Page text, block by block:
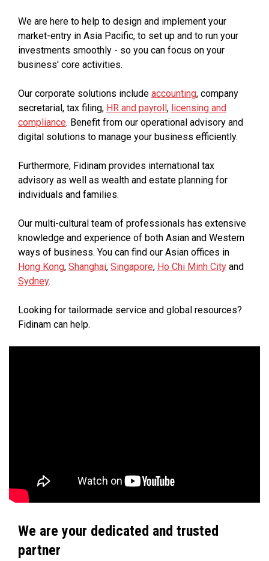
We are here to help to design and implement your
market-entry in Asia Pacific, to set up and to run your
investments smoothly - so you can focus on your
business' core activities.
Our corporate solutions include accounting, company
secretarial, tax filing, HR and payroll, licensing and
compliance. Benefit from our operational advisory and
digital solutions to manage your business efficiently.
Furthermore, Fidinam provides international tax
advisory as well as wealth and estate planning for
individuals and families.
Our multi-cultural team of professionals has extensive
knowledge and experience of both Asian and Western
ways of business. You can find our Asian offices in
Hong Kong, Shanghai, Singapore, Ho Chi Minh City and
Sydney.
Looking for tailormade service and global resources?
Fidinam can help.
We are your dedicated and trusted
partner